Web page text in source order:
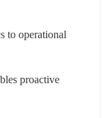
to operational
proactive